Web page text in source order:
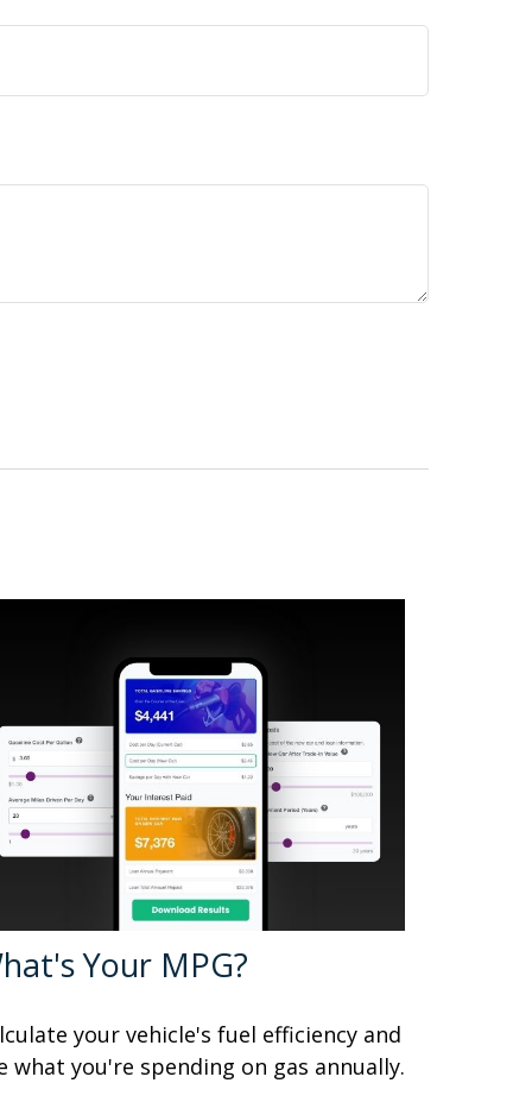
Your MPG?
your vehicle's fuel efficiency and
what you're spending on gas annually.